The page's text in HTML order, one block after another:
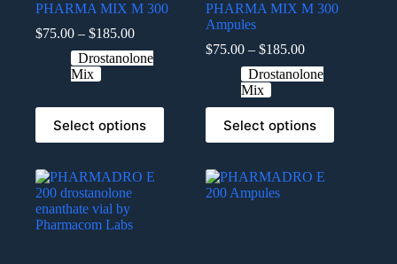
PHARMA MIX M 300
$75.00 – $185.00
Drostanolone
Mix
Select options
PHARMA MIX M 300
Ampules
$75.00 – $185.00
Drostanolone
Mix
Select options